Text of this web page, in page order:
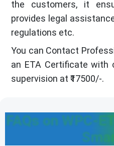
the customers, it
provides legal
regulations etc.
You can Contact
an ETA Certificate with
supervision at ₹17500/-.
FAQs on WPC-